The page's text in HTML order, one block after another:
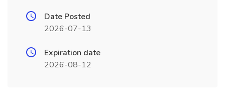
Date Posted
2026-07-13
Expiration date
2026-08-12